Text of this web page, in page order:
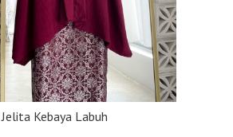
Jelita Kebaya Labuh